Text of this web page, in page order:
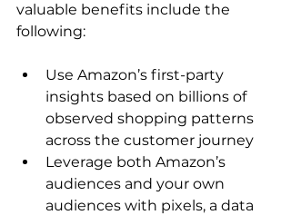
valuable benefits include the
Use Amazon’s first-party
insights based on billions of
observed shopping patterns
across the customer journey
Leverage both Amazon’s
audiences and your own
audiences with pixels, a data